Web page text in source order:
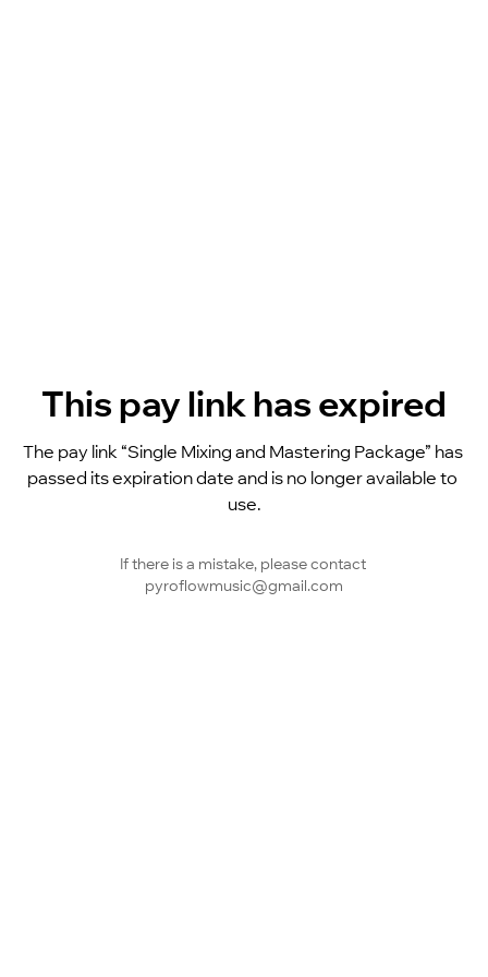
This pay link has expired
The pay link “Single Mixing and Mastering Package” has
passed its expiration date and is no longer available to
use.
If there is a mistake, please contact
pyroflowmusic@gmail.com